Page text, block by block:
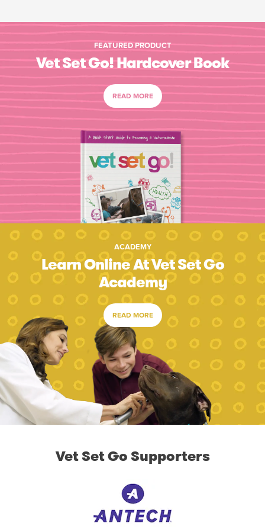
FEATURED PRODUCT
Vet Set Go! Hardcover Book
READ MORE
ACADEMY
Learn Online At Vet Set Go
Academy
READ MORE
Vet Set Go Supporters